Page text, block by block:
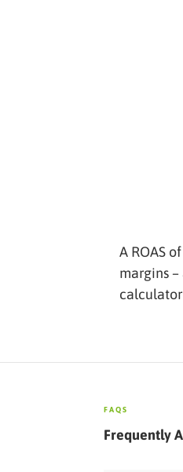
A ROAS
margins
FAQS
Frequently